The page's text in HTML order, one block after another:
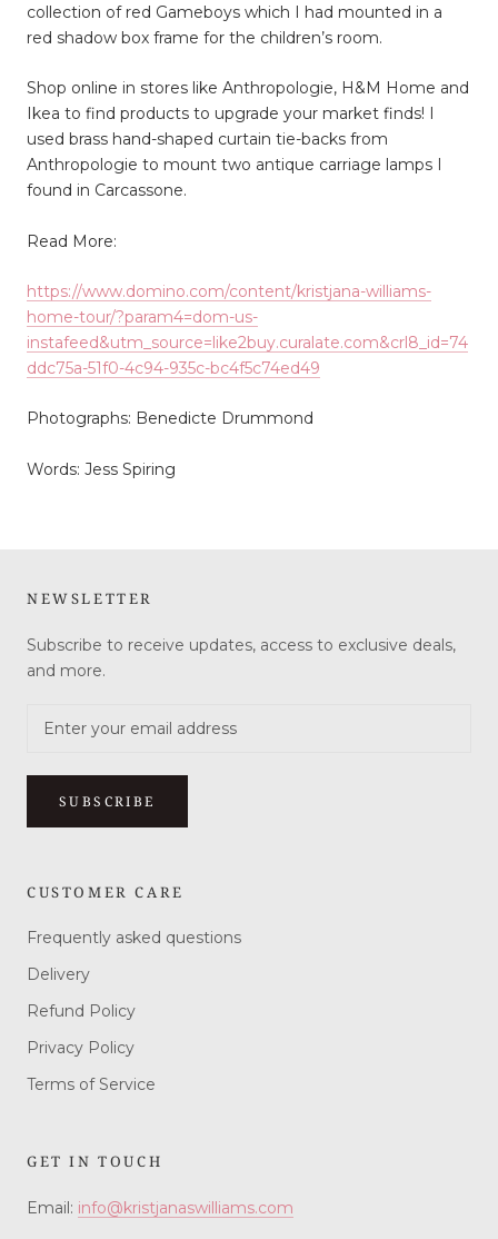
collection of red Gameboys which I had mounted in a
red shadow box frame for the children’s room.
Shop online in stores like Anthropologie, H&M Home and
Ikea to find products to upgrade your market finds! I
used brass hand-shaped curtain tie-backs from
Anthropologie to mount two antique carriage lamps I
found in Carcassone.
Read More:
https://www.domino.com/content/kristjana-williams-
home-tour/?param4=dom-us-
instafeed&utm_source=like2buy.curalate.com&crl8_id=74
ddc75a-51f0-4c94-935c-bc4f5c74ed49
Photographs: Benedicte Drummond
Words: Jess Spiring
NEWSLETTER
Subscribe to receive updates, access to exclusive deals,
and more.
SUBSCRIBE
CUSTOMER CARE
Frequently asked questions
Delivery
Refund Policy
Privacy Policy
Terms of Service
GET IN TOUCH
Email: info@kristjanaswilliams.com